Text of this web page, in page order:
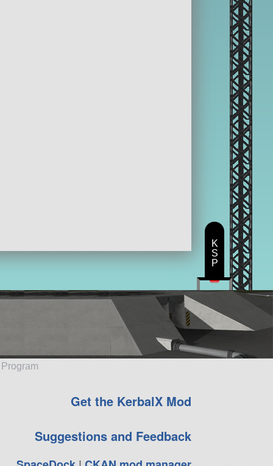
Get the KerbalX Mod
Suggestions and Feedback
K
S
P